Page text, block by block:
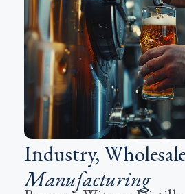
Industry,
Manufacturing